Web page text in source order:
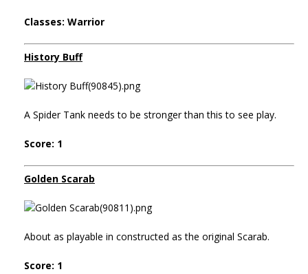
Classes: Warrior
History Buff
A Spider Tank needs to be stronger than this to see play.
Score: 1
Golden Scarab
About as playable in constructed as the original Scarab.
Score: 1